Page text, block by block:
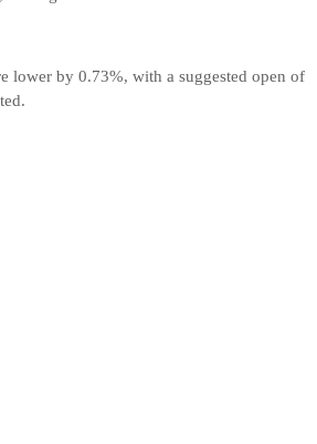
lower by 0.73%, with a suggested open of